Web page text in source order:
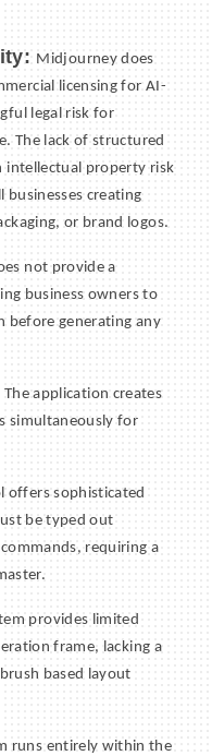
Midjourney does
licensing for AI-
legal risk for
The lack of structured
intellectual property risk
creating
or brand logos.
not provide a
business owners to
before generating any
The application creates
simultaneously for
offers sophisticated
be typed out
requiring a
provides limited
frame, lacking a
based layout
runs entirely within the